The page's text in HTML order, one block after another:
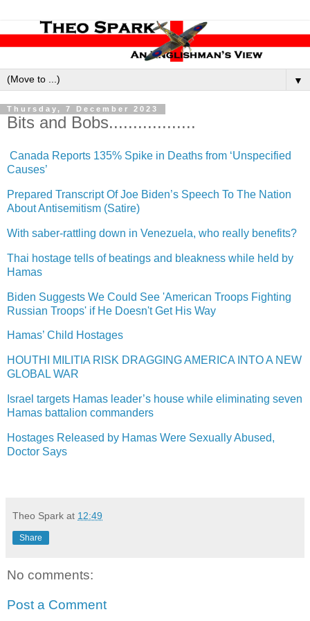
▼
Thursday, 7 December 2023
Bits and Bobs..................
Canada Reports 135% Spike in Deaths from ‘Unspecified
Causes’
Prepared Transcript Of Joe Biden’s Speech To The Nation
About Antisemitism (Satire)
With saber-rattling down in Venezuela, who really benefits?
Thai hostage tells of beatings and bleakness while held by
Hamas
Biden Suggests We Could See 'American Troops Fighting
Russian Troops' if He Doesn't Get His Way
Hamas’ Child Hostages
HOUTHI MILITIA RISK DRAGGING AMERICA INTO A NEW
GLOBAL WAR
Israel targets Hamas leader’s house while eliminating seven
Hamas battalion commanders
Hostages Released by Hamas Were Sexually Abused,
Doctor Says
Theo Spark at 12:49
Share
No comments:
Post a Comment